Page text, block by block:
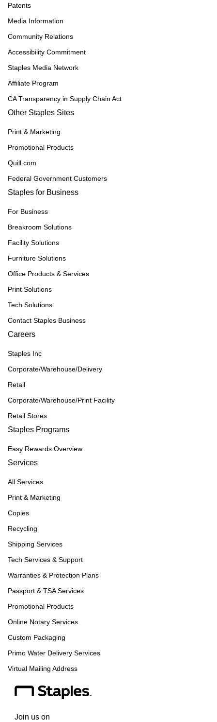
Patents
Media Information
Community Relations
Accessibility Commitment
Staples Media Network
Affiliate Program
CA Transparency in Supply Chain Act
Other Staples Sites
Print & Marketing
Promotional Products
Quill.com
Federal Government Customers
Staples for Business
For Business
Breakroom Solutions
Facility Solutions
Furniture Solutions
Office Products & Services
Print Solutions
Tech Solutions
Contact Staples Business
Careers
Staples Inc
Corporate/Warehouse/Delivery
Retail
Corporate/Warehouse/Print Facility
Retail Stores
Staples Programs
Easy Rewards Overview
Services
All Services
Print & Marketing
Copies
Recycling
Shipping Services
Tech Services & Support
Warranties & Protection Plans
Passport & TSA Services
Promotional Products
Online Notary Services
Custom Packaging
Primo Water Delivery Services
Virtual Mailing Address
Join us on